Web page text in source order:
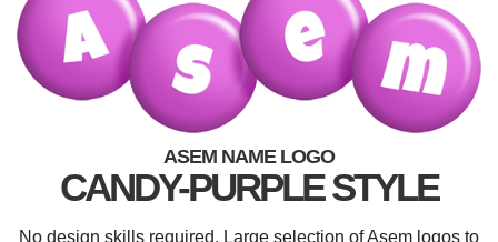
ASEM NAME LOGO
CANDY-PURPLE STYLE
No design skills required. Large selection of Asem logos to